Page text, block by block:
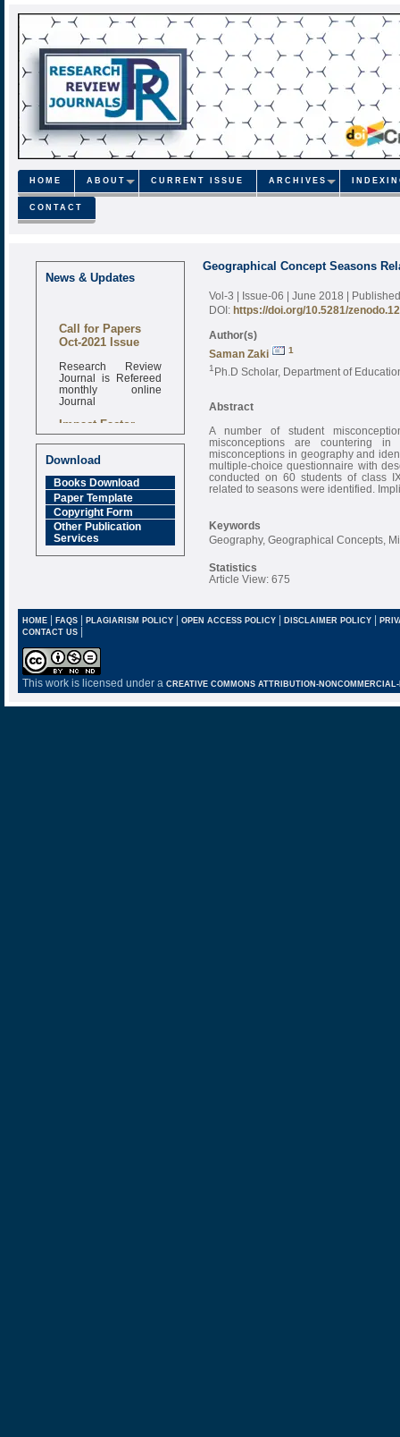
HOME ABOUT CURRENT ISSUE ARCHIVES
CONTACT
News & Updates
Call for Papers
Oct-2021 Issue
Research Review
Journal is Refereed
monthly online
Journal
Impact Factor
6.377 [SJIF]
Download
Books Download
Paper Template
Copyright Form
Other Publication
Services
Geographical Concept Seasons
Vol-3 | Issue-06 | June 2018 |
DOI: https://doi.org/10.5281/
Author(s)
Saman Zaki
1
1 Ph.D Scholar, Department of
Abstract
A number of student
misconceptions are countering
misconceptions in geography and
multiple-choice questionnaire with
conducted on 60 students of class
related to seasons were identified.
Keywords
Geography, Geographical Concepts,
Statistics
Article View: 675
HOME| FAQS| PLAGIARISM POLICY| OPEN ACCESS POLICY| DISCLAIMER POLICY |
CONTACT US |
This work is licensed under a CREATIVE COMMONS ATTRIBUTION-